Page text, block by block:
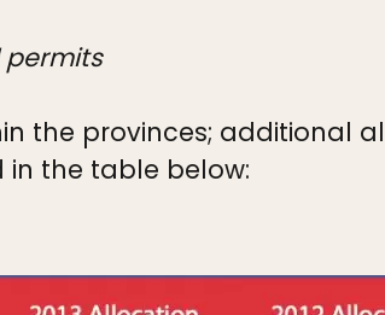
permits
the provinces; additional
in the table below: